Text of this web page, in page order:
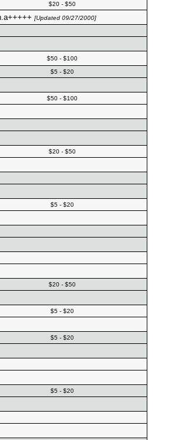
$20 - $50
[Updated 09/27/2000]
$50 - $100
$5 - $20
$50 - $100
$20 - $50
$5 - $20
$20 - $50
$5 - $20
$5 - $20
$5 - $20